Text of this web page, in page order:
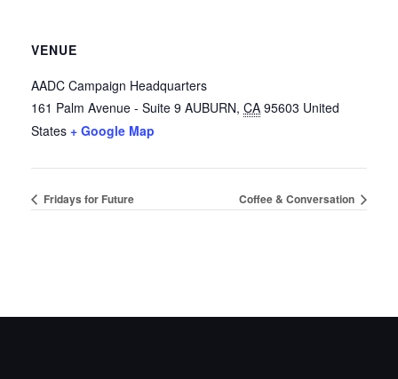
VENUE
AADC Campaign Headquarters
161 Palm Avenue - Suite 9 AUBURN, CA 95603 United
States + Google Map
Fridays for Future Coffee & Conversation